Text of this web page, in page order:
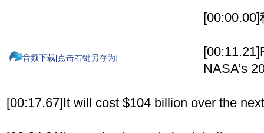
音频下载[点击右键另存为]
NASA’s
[00:17.67]It will cost $104 billion over the